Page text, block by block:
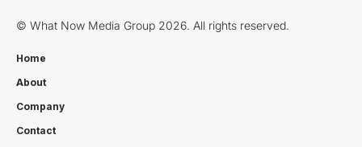
© What Now Media Group 2026. All rights reserved.
Home
About
Company
Contact